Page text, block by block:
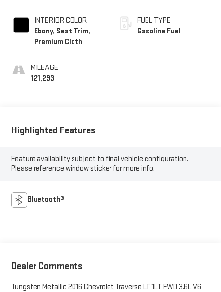
INTERIOR COLOR
Ebony, Seat Trim,
Premium Cloth
MILEAGE
121,293
FUEL TYPE
Gasoline Fuel
Highlighted Features
Feature availability subject to final vehicle configuration.
Please reference window sticker for more info.
Bluetooth®
Dealer Comments
Tungsten Metallic 2016 Chevrolet Traverse LT 1LT FWD 3.6L V6